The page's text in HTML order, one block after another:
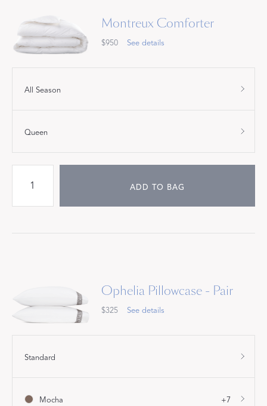
Montreux Comforter
$950 See details
All Season
Queen
ADD TO BAG
Ophelia Pillowcase - Pair
$325 See details
Standard
Mocha +7